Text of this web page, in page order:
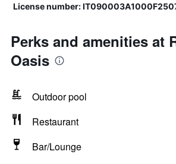
License number:
Perks and amenities at
Oasis
Outdoor pool
Restaurant
Bar/Lounge